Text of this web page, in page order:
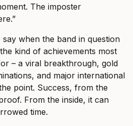
The imposter
when the band in question
kind of achievements most
– a viral breakthrough, gold
and major international
point. Success, from the
From the inside, it can
time.